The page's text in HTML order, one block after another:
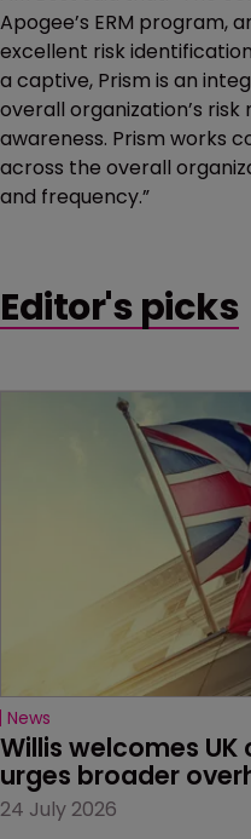
Apogee’s ERM program,
excellent risk
a captive, Prism is an
overall organization’s
awareness. Prism works
across the overall
and frequency.”
Editor's picks
News
Willis welcomes
urges broader
24 July 2026